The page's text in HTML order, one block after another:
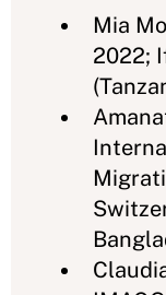
Mia
2022;